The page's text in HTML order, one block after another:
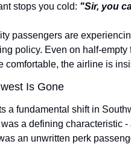
stops you cold: "Sir, you
passengers are
policy. Even on half-
comfortable, the airline is
Is Gone
a fundamental shift in
a defining characteristic
an unwritten perk